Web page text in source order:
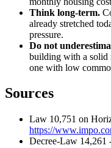
Think long-term.
already stretched
pressure.
Do not
building with a solid
one with low
Sources
Law 10,751 on
https://
Decree-Law 14,261